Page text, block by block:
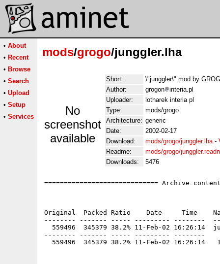
• About
• Recent
• Browse
• Search
• Upload
• Setup
• Services
mods/grogo/junggler.lha
No
screenshot
available
Short:
\"junggler\" mod by
Author:
grogon
interia.pl
Uploader:
lotharek interia pl
Type:
mods/grogo
Architecture: generic
Date:
2002-02-17
Download:
mods/grogo/junggler.lha-
Readme:
mods/grogo/
Downloads:
5476
============================= Archive
Original  Packed Ratio    Date     Time
-------- ------- ----- --------- --------
559496  345379 38.2% 11-Feb-02 16:26:14
-------- ------- ----- --------- --------